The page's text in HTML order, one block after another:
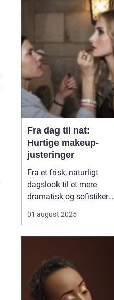
deodoranter beskytter
mod lugt, andre mod
sved, og enkelte gør ...
Fra dag til nat:
Hurtige makeup-
justeringer
Fra et frisk, naturligt
dagslook til et mere
dramatisk og sofistikeret
ikke tage timer foran
justeringer kan du nemt
transformere din
makeup, så den passer
perfekt t...
01 august 2025